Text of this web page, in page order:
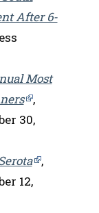
After 6-
Most
,
30,
,
12,